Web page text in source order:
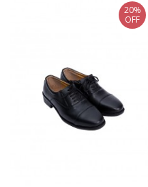
20%
OFF